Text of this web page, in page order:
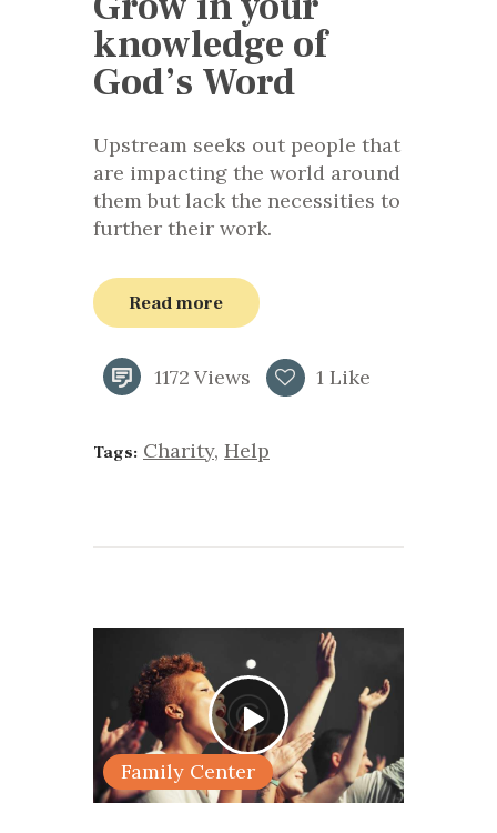
knowledge of
God’s Word
Upstream seeks out people that
are impacting the world around
them but lack the necessities to
further their work.
Read more
1172 Views 1 Like
Tags: Charity, Help
Family Center